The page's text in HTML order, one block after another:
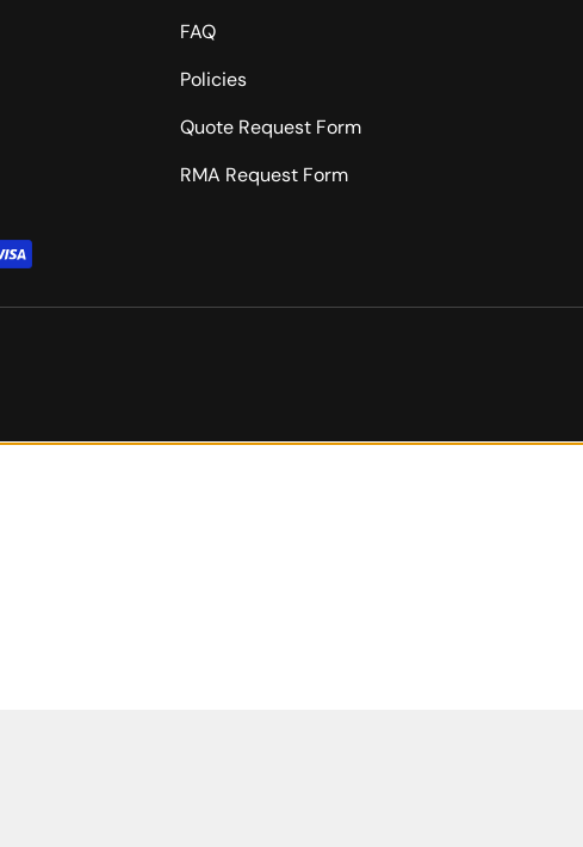
FAQ
Policies
Quote Request Form
RMA Request Form